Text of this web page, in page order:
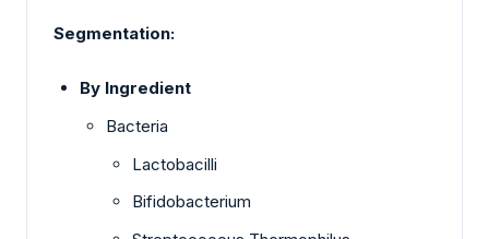
Segmentation:
By Ingredient
Bacteria
Lactobacilli
Bifidobacterium